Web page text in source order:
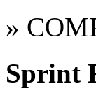
»
Sprint